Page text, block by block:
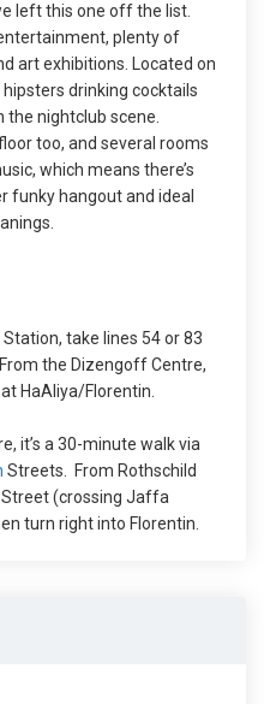
left this one off the list.
plenty of
art exhibitions. Located on
hipsters drinking cocktails
nightclub scene.
too, and several rooms
which means there’s
funky hangout and ideal
take lines 54 or 83
the Dizengoff Centre,
HaAliya/Florentin.
it’s a 30-minute walk via
Streets. From Rothschild
Street (crossing Jaffa
turn right into Florentin.